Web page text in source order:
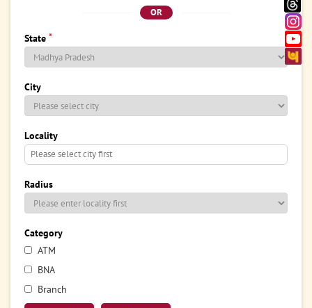
OR
State *
City
Locality
Radius
Category
ATM
BNA
Branch